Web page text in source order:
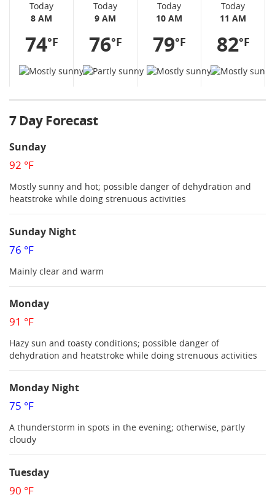
Today
8 AM
74°F
Today
9 AM
76°F
Today
10 AM
79°F
Today
11 AM
82°F
7 Day Forecast
Sunday
92 °F
Mostly sunny and hot; possible danger of dehydration and
heatstroke while doing strenuous activities
Sunday Night
76 °F
Mainly clear and warm
Monday
91 °F
Hazy sun and toasty conditions; possible danger of
dehydration and heatstroke while doing strenuous activities
Monday Night
75 °F
A thunderstorm in spots in the evening; otherwise, partly
cloudy
Tuesday
90 °F